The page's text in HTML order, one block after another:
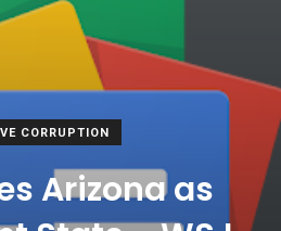
CORRUPTION
Arizona as